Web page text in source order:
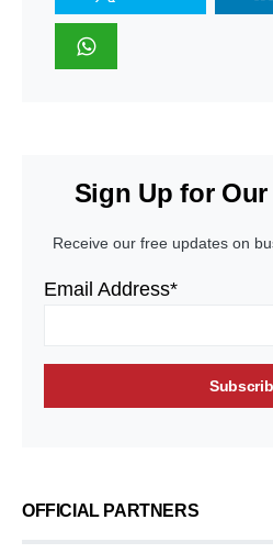
Sign Up for
Receive our free updates on
Email Address*
OFFICIAL PARTNERS